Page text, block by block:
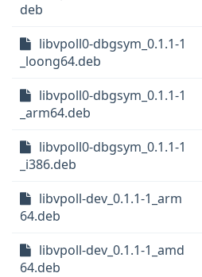
deb
libvpoll0-dbgsym_0.1.1-1
_loong64.deb
libvpoll0-dbgsym_0.1.1-1
_arm64.deb
libvpoll0-dbgsym_0.1.1-1
_i386.deb
libvpoll-dev_0.1.1-1_arm
64.deb
libvpoll-dev_0.1.1-1_amd
64.deb